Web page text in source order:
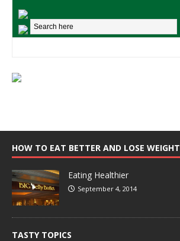
HOW TO EAT BETTER AND LOSE WEIGHT
Eating Healthier
September 4, 2014
TASTY TOPICS